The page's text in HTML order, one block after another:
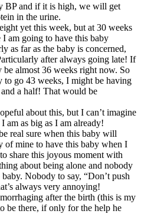
BP and if it is high, we will get
in the urine.
yet this week, but at 30 weeks
am going to have this baby
as far as the baby is concerned,
after always going late! If
almost 36 weeks right now. So
to go 43 weeks, I might be having
a half! That would be
about this, but I can’t imagine
am as big as I am already!
real sure when this baby will
of mine to have this baby when I
share this joyous moment with
about being alone and nobody
Nobody to say, “Don’t push
always very annoying!
after the birth (this is my
be there, if only for the help he